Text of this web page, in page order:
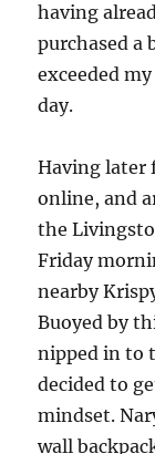
having
purchased a
exceeded
day.
Having later
online, and
the
Friday
nearby
Buoyed by
nipped in to
decided to
mindset.
wall